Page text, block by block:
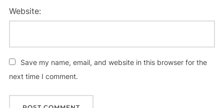
Website:
Save my name, email, and website in this browser for the
next time I comment.